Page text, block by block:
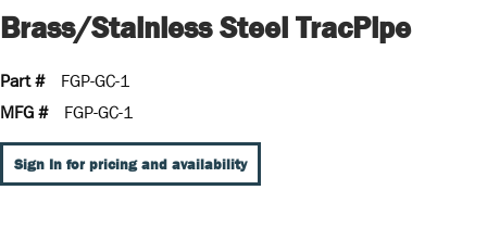
Brass/Stainless Steel TracPipe
Part #
FGP-GC-1
MFG #
FGP-GC-1
Sign In for pricing and availability